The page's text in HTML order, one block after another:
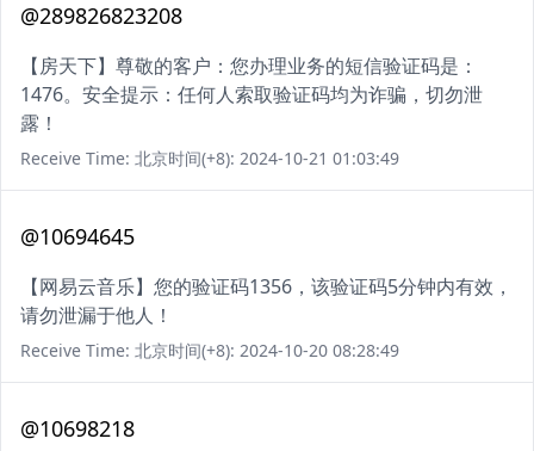
@289826823208
【房天下】尊敬的客户：您办理业务的短信验证码是：
1476。安全提示：任何人索取验证码均为诈骗，切勿泄
露！
Receive Time: 北京时间(+8): 2024-10-21 01:03:49
@10694645
【网易云音乐】您的验证码1356，该验证码5分钟内有效，
请勿泄漏于他人！
Receive Time: 北京时间(+8): 2024-10-20 08:28:49
@10698218